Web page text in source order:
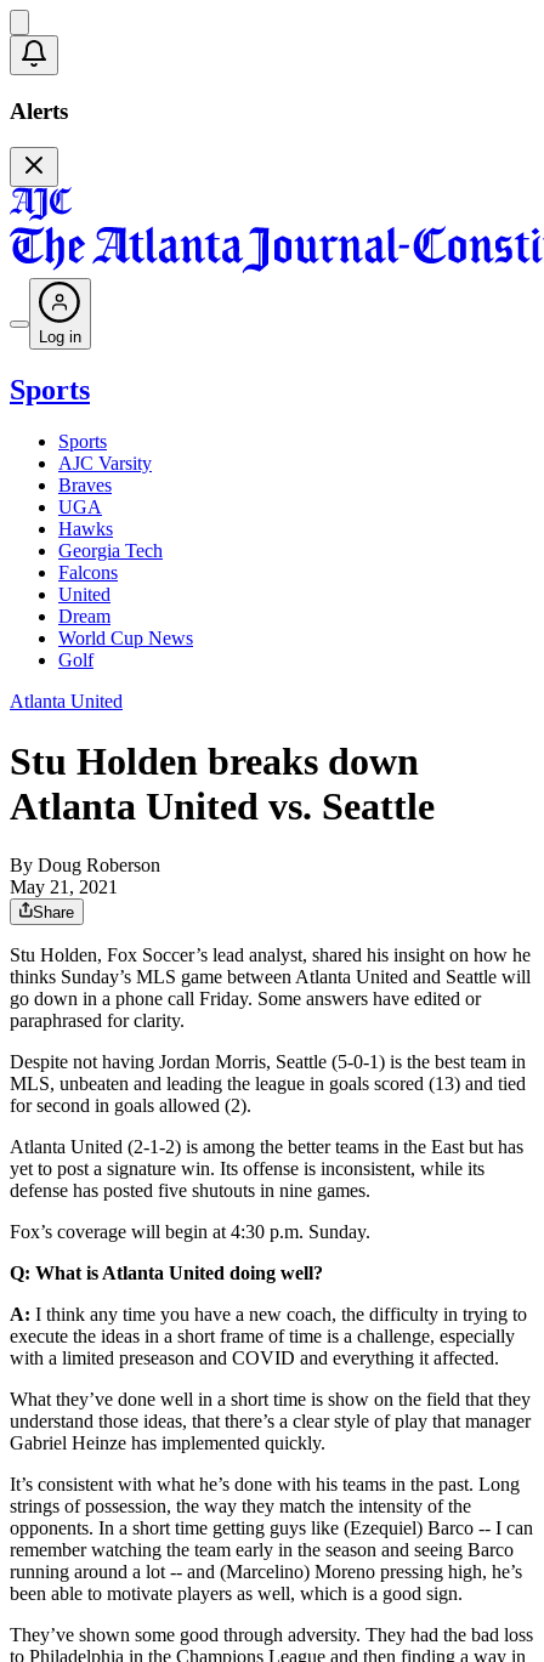
Alerts
Log in
Sports
Sports
AJC Varsity
Braves
UGA
Hawks
Georgia Tech
Falcons
United
Dream
World Cup News
Golf
Atlanta United
Stu Holden breaks down
Atlanta United vs. Seattle
By Doug Roberson
May 21, 2021
Share
Stu Holden, Fox Soccer’s lead analyst, shared his insight on how he
thinks Sunday’s MLS game between Atlanta United and Seattle will
go down in a phone call Friday. Some answers have edited or
paraphrased for clarity.
Despite not having Jordan Morris, Seattle (5-0-1) is the best team in
MLS, unbeaten and leading the league in goals scored (13) and tied
for second in goals allowed (2).
Atlanta United (2-1-2) is among the better teams in the East but has
yet to post a signature win. Its offense is inconsistent, while its
defense has posted five shutouts in nine games.
Fox’s coverage will begin at 4:30 p.m. Sunday.
Q: What is Atlanta United doing well?
A: I think any time you have a new coach, the difficulty in trying to
execute the ideas in a short frame of time is a challenge, especially
with a limited preseason and COVID and everything it affected.
What they’ve done well in a short time is show on the field that they
understand those ideas, that there’s a clear style of play that manager
Gabriel Heinze has implemented quickly.
It’s consistent with what he’s done with his teams in the past. Long
strings of possession, the way they match the intensity of the
opponents. In a short time getting guys like (Ezequiel) Barco -- I can
remember watching the team early in the season and seeing Barco
running around a lot -- and (Marcelino) Moreno pressing high, he’s
been able to motivate players as well, which is a good sign.
They’ve shown some good through adversity. They had the bad loss
to Philadelphia in the Champions League and then finding a way in